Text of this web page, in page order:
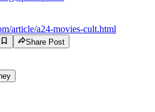
article/a24-movies-cult.html
Share Post